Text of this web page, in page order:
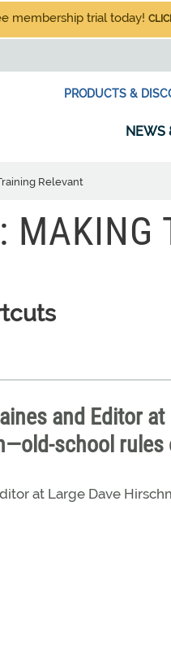
membership trial today!
PRODUCTS &
NEWS
Relevant
MAKING
and Editor
school rules
at Large Dave